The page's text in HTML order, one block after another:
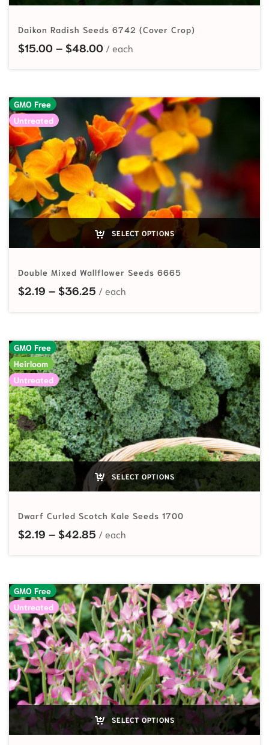
Daikon Radish Seeds 6742 (Cover Crop)
$15.00 – $48.00Price range: $15.00 through
GMO Free
Untreated
SELECT OPTIONS
Double Mixed Wallflower Seeds 6665
$2.19 – $36.25 Price range: $2.19 through $36.25
GMO Free
Heirloom
Untreated
SELECT OPTIONS
Dwarf Curled Scotch Kale Seeds 1700
$2.19 – $42.85 Price range: $2.19 through $42.85
GMO Free
Untreated
SELECT OPTIONS